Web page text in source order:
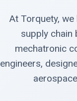
At Torquety,
supply
mechatronic
engineers,